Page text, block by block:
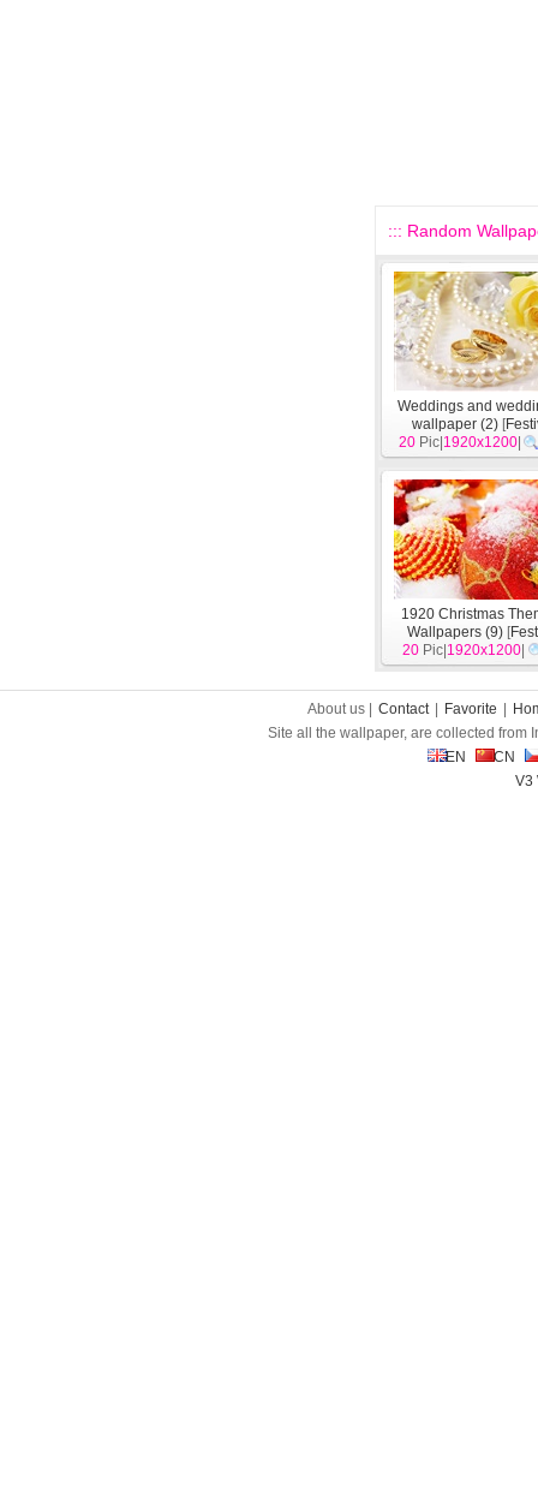
::: Random
Weddings and
wallpaper (2) [
20 Pic| 1920x1200
1920 Christmas
Wallpapers (9) [
20 Pic| 1920x1200
About us | Contact Favorite
Site all the wallpaper, are collected from
EN
CN
V3